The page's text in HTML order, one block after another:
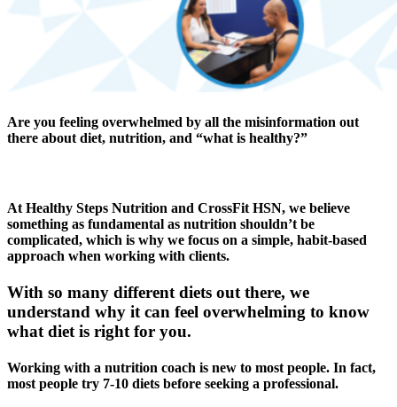
Are you feeling overwhelmed by all the misinformation out
there about diet, nutrition, and “what is healthy?”
At Healthy Steps Nutrition and CrossFit HSN, we believe
something as fundamental as nutrition shouldn’t be
complicated, which is why we focus on a simple, habit-based
approach when working with clients.
With so many different diets out there, we
understand why it can feel overwhelming to know
what diet is right for you.
Working with a nutrition coach is new to most people. In fact,
most people try 7-10 diets before seeking a professional.